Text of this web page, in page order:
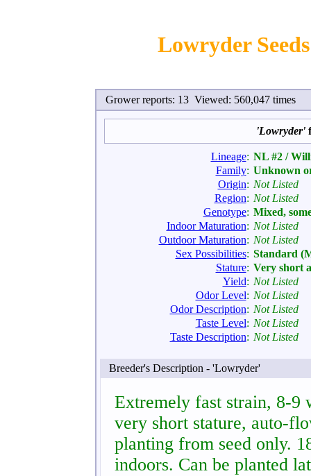
Lowryder
Grower reports: 13 Viewed: 560,047 times
'Lowryder'
Lineage: NL #2 /
Family: Unknown
Origin: Not Listed
Region: Not Listed
Genotype: Mixed,
Indoor Maturation: Not Listed
Outdoor Maturation: Not Listed
Sex Possibilities: Standard
Stature: Very short
Yield: Not Listed
Odor Level: Not Listed
Odor Description: Not Listed
Taste Level: Not Listed
Taste Description: Not Listed
Breeder's Description - 'Lowryder'
Extremely fast strain, 8-9
very short stature, auto-
planting from seed only.
indoors. Can be planted